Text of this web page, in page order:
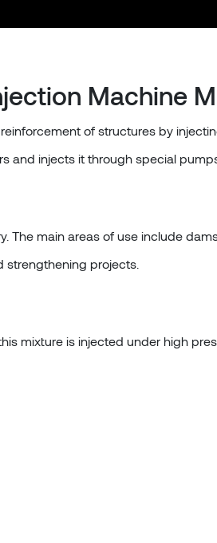
Machine
of structures by
and injects it through special
The main areas of use include
strengthening projects.
mixture is injected under high